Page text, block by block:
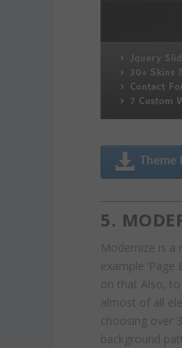
5.
Modernize is a
example
on that Also,
almost of all
choosing over
background